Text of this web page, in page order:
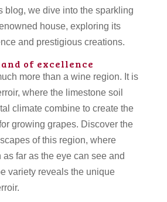
blog, we dive into the sparkling
house, exploring its
and prestigious creations.
of excellence
more than a wine region. It is
where the limestone soil
climate combine to create the
growing grapes. Discover the
of this region, where
far as the eye can see and
variety reveals the unique